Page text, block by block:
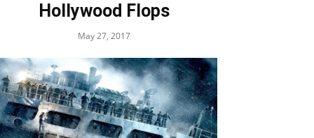
Hollywood Flops
May 27, 2017